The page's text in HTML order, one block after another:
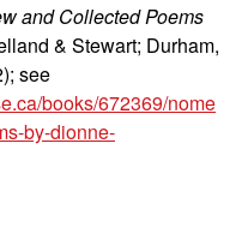
and Collected Poems
& Stewart; Durham,
see
books/672369/nome
by-dionne-